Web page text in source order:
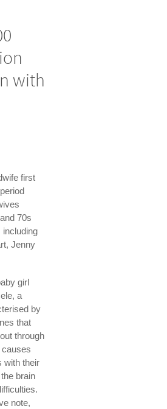
with
first
70s
including
Jenny
girl
a
by
that
through
causes
with their
brain
note,